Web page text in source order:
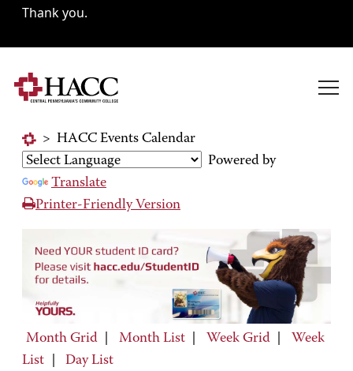
Thank you.
> HACC Events Calendar
Powered by
Translate
Printer-Friendly Version
Month Grid Month List Week Grid
Week
List
Day List